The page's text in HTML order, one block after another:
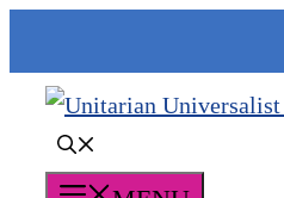
content